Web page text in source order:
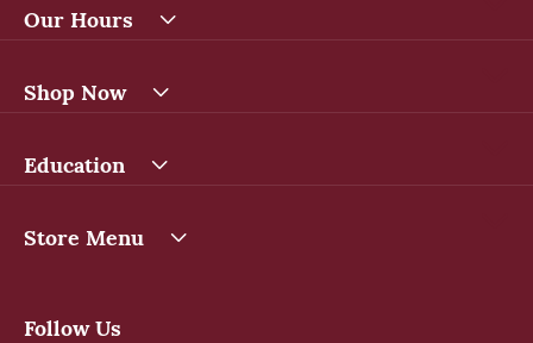
Our Hours
Shop Now
Education
Store Menu
Follow Us